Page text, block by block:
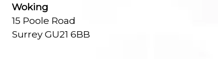
Woking
15 Poole Road
Surrey GU21 6BB